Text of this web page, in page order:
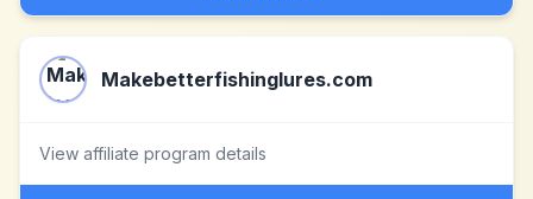
Makebetterfishinglures.com
View affiliate program details